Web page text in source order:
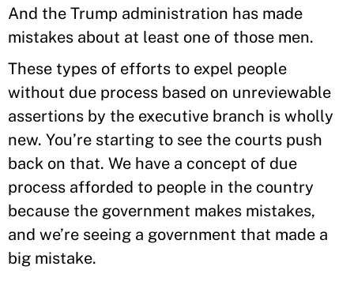
And the Trump administration has made
mistakes about at least one of those men.
These types of efforts to expel people
without due process based on unreviewable
assertions by the executive branch is wholly
new. You’re starting to see the courts push
back on that. We have a concept of due
process afforded to people in the country
because the government makes mistakes,
and we’re seeing a government that made a
big mistake.